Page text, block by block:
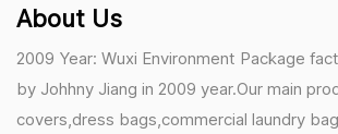
About Us
2009 Year: Wuxi Environment Package
by Johhny Jiang in 2009 year.Our main
covers,dress bags,commercial laundry